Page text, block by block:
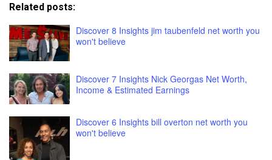
Related posts:
Discover 8 Insights jim taubenfeld net worth you
won't believe
Discover 7 Insights Nick Georgas Net Worth,
Income & Estimated Earnings
Discover 6 Insights bill overton net worth you
won't believe